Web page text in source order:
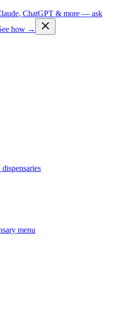
, ChatGPT & more — ask
how →
menu